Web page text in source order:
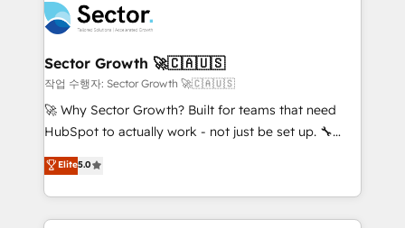
retail, salud, banca, bienes raíces, construcción y
B2B. ✅ Crece con orden. Crece con Grows.
businesses. Our teams are based in North America
and APAC. We are HubSpot's top-ranked Advanced
Implementation Certified Partner and we contribute
to their advisory council. We strive to do 'good work
with good people' and have worked with incredible
brands. You can see some of them on our website,
Sector Growth 🚀🇨🇦🇺🇸
작업 수행자: Sector Growth 🚀🇨🇦🇺🇸
🚀 Why Sector Growth? Built for teams that need
HubSpot to actually work - not just be set up. 🔧
HubSpot Experts: Onboarding, migrations,
automation, and training built for adoption. ⚡ Highly
Technical Execution: ERP, EMR and Custom
Integrations; complex builds delivered in weeks, not
Elite5.0